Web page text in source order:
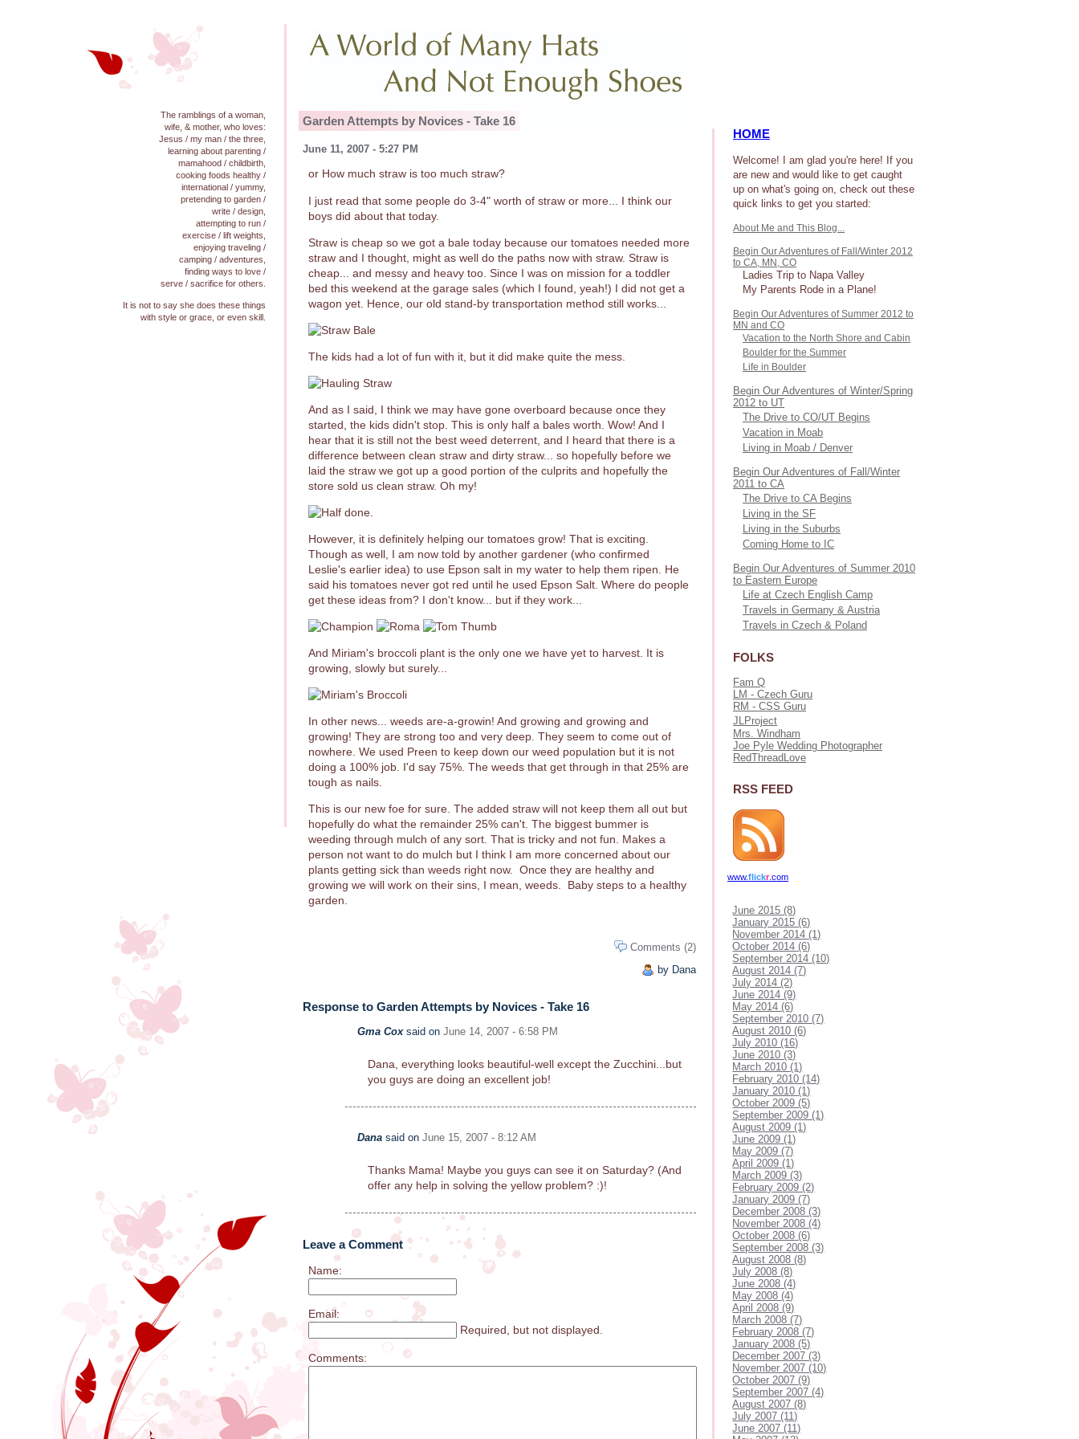
The ramblings of a woman,
wife, & mother, who loves:
Jesus / my man / the three,
learning about parenting /
mamahood / childbirth,
cooking foods healthy /
international / yummy,
pretending to garden /
write / design,
attempting to run /
exercise / lift weights,
enjoying traveling /
camping / adventures,
finding ways to love /
serve / sacrifice for others.
It is not to say she does these things
with style or grace, or even skill.
Garden Attempts by Novices - Take 16
June 11, 2007 - 5:27 PM
or How much straw is too much straw?
I just read that some people do 3-4" worth of straw or more... I think our
boys did about that today.
Straw is cheap so we got a bale today because our tomatoes needed more
straw and I thought, might as well do the paths now with straw. Straw is
cheap... and messy and heavy too. Since I was on mission for a toddler
bed this weekend at the garage sales (which I found, yeah!) I did not get a
wagon yet. Hence, our old stand-by transportation method still works...
The kids had a lot of fun with it, but it did make quite the mess.
And as I said, I think we may have gone overboard because once they
started, the kids didn't stop. This is only half a bales worth. Wow! And I
hear that it is still not the best weed deterrent, and I heard that there is a
difference between clean straw and dirty straw... so hopefully before we
laid the straw we got up a good portion of the culprits and hopefully the
store sold us clean straw. Oh my!
However, it is definitely helping our tomatoes grow! That is exciting.
Though as well, I am now told by another gardener (who confirmed
Leslie's earlier idea) to use Epson salt in my water to help them ripen. He
said his tomatoes never got red until he used Epson Salt. Where do people
get these ideas from? I don't know... but if they work...
And Miriam's broccoli plant is the only one we have yet to harvest. It is
growing, slowly but surely...
In other news... weeds are-a-growin! And growing and growing and
growing! They are strong too and very deep. They seem to come out of
nowhere. We used Preen to keep down our weed population but it is not
doing a 100% job. I'd say 75%. The weeds that get through in that 25% are
tough as nails.
This is our new foe for sure. The added straw will not keep them all out but
hopefully do what the remainder 25% can't. The biggest bummer is
weeding through mulch of any sort. That is tricky and not fun. Makes a
person not want to do mulch but I think I am more concerned about our
plants getting sick than weeds right now. Once they are healthy and
growing we will work on their sins, I mean, weeds. Baby steps to a healthy
garden.
Comments (2)
by Dana
Response to Garden Attempts by Novices - Take 16
Gma Coxsaid on June 14, 2007 - 6:58 PM
Dana, everything looks beautiful-well except the Zucchini...but
you guys are doing an excellent job!
Danasaid on June 15, 2007 - 8:12 AM
Thanks Mama! Maybe you guys can see it on Saturday? (And
offer any help in solving the yellow problem? :)!
Leave a Comment
Name:
Email:
Required, but not displayed.
Comments:
HOME
Welcome! I am glad you're here! If you
are new and would like to get caught
up on what's going on, check out these
quick links to get you started:
About Me and This Blog...
Begin Our Adventures of Fall/Winter 2012
to CA, MN, CO
Ladies Trip to Napa Valley
My Parents Rode in a Plane!
Begin Our Adventures of Summer 2012 to
MN and CO
Vacation to the North Shore and Cabin
Boulder for the Summer
Life in Boulder
Begin Our Adventures of Winter/Spring
2012 to UT
The Drive to CO/UT Begins
Vacation in Moab
Living in Moab / Denver
Begin Our Adventures of Fall/Winter
2011 to CA
The Drive to CA Begins
Living in the SF
Living in the Suburbs
Coming Home to IC
Begin Our Adventures of Summer 2010
to Eastern Europe
Life at Czech English Camp
Travels in Germany & Austria
Travels in Czech & Poland
FOLKS
Fam Q
LM - Czech Guru
RM - CSS Guru
JLProject
Mrs. Windham
Joe Pyle Wedding Photographer
RedThreadLove
RSS FEED
www.flickr.com
June 2015 (8)
January 2015 (6)
November 2014 (1)
October 2014 (6)
September 2014 (10)
August 2014 (7)
July 2014 (2)
June 2014 (9)
May 2014 (6)
September 2010 (7)
August 2010 (6)
July 2010 (16)
June 2010 (3)
March 2010 (1)
February 2010 (14)
January 2010 (1)
October 2009 (5)
September 2009 (1)
August 2009 (1)
June 2009 (1)
May 2009 (7)
April 2009 (1)
March 2009 (3)
February 2009 (2)
January 2009 (7)
December 2008 (3)
November 2008 (4)
October 2008 (6)
September 2008 (3)
August 2008 (8)
July 2008 (8)
June 2008 (4)
May 2008 (4)
April 2008 (9)
March 2008 (7)
February 2008 (7)
January 2008 (5)
December 2007 (3)
November 2007 (10)
October 2007 (9)
September 2007 (4)
August 2007 (8)
July 2007 (11)
June 2007 (11)